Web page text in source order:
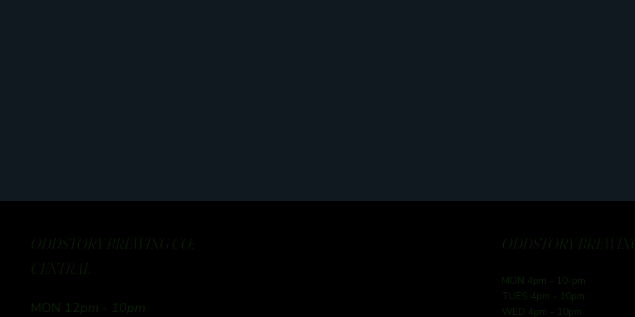
ODDSTORY BREWING CO:
CENTRAL
MON 12pm - 10pm
ODDSTORY
MON 4pm - 10-pm
TUES 4pm - 10pm
WED 4pm - 10pm